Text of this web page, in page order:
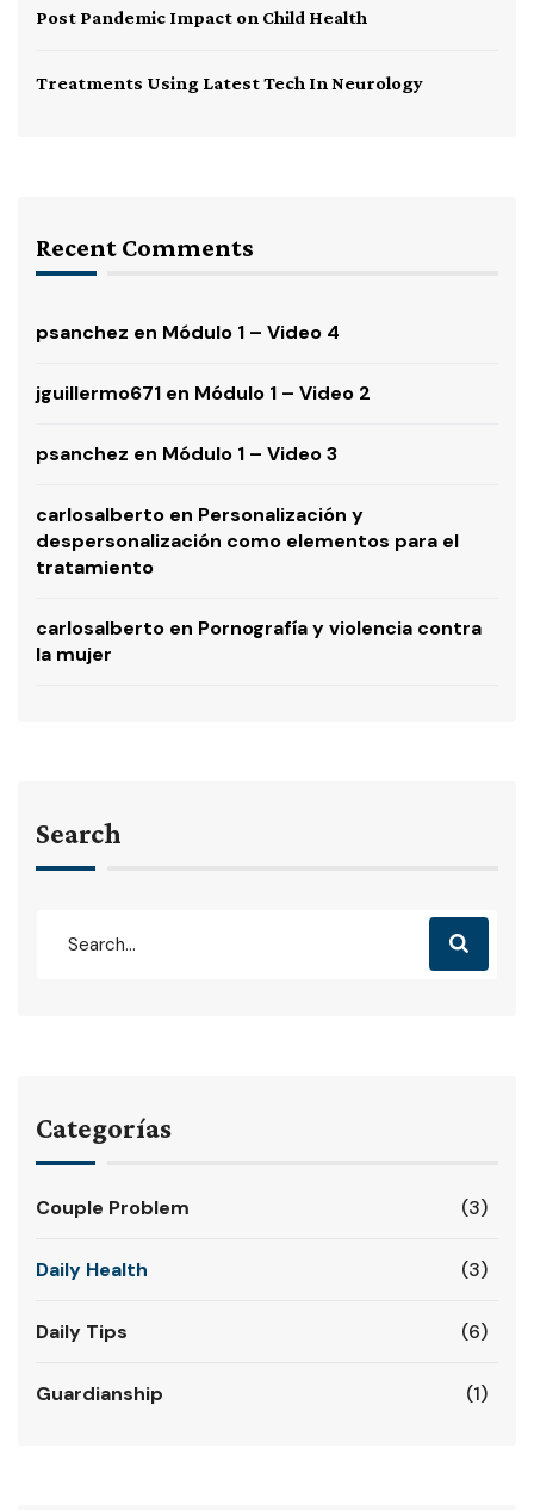
Post Pandemic Impact on Child Health
Treatments Using Latest Tech In Neurology
Recent Comments
psanchez en Módulo 1 – Video 4
jguillermo671 en Módulo 1 – Video 2
psanchez en Módulo 1 – Video 3
carlosalberto en Personalización y
despersonalización como elementos para el
tratamiento
carlosalberto en Pornografía y violencia contra
la mujer
Search
Categorías
Couple Problem (3)
Daily Health (3)
Daily Tips (6)
Guardianship (1)